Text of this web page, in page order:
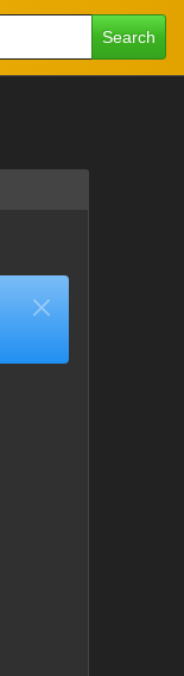
Search